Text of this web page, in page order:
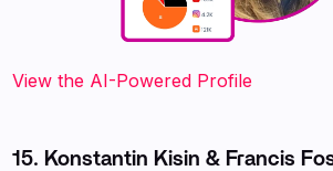
View the AI-Powered Profile
15. Konstantin Kisin & Francis